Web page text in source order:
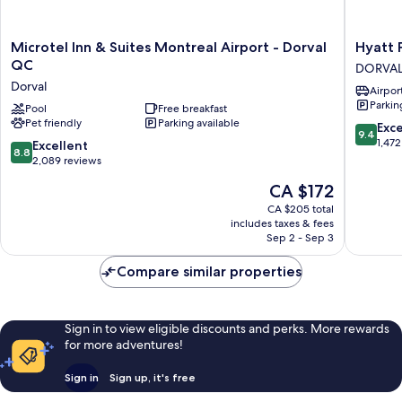
Microtel
Inn
Suites
Montreal
Airport
-
Dorval
Microtel Inn & Suites Montreal Airport - Dorval
QC
Dorval
Pool
Free breakfast
Pet friendly
Parking available
8.8
out
8.8 Excellent
2,089 reviews
The
price
is
CA $172
CA $172
CA $205 total
includes taxes & fees
Sep 2 - Sep 3
Hyatt
Place
Airport
DORVAL
Hyatt
DORVAL
9.4
out
9.4
Compare similar properties
Sign in to view eligible discounts and perks. More rewards
for more adventures!
Sign in Sign up, it's free